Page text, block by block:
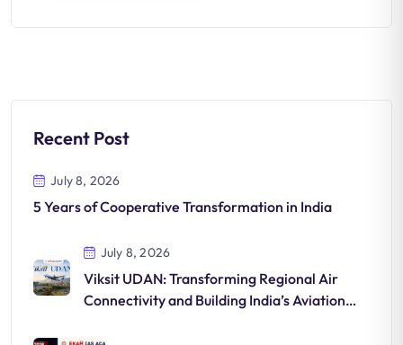
Recent Post
July 8, 2026
5 Years of Cooperative Transformation in India
July 8, 2026
Viksit UDAN: Transforming Regional Air
Connectivity and Building India’s Aviation